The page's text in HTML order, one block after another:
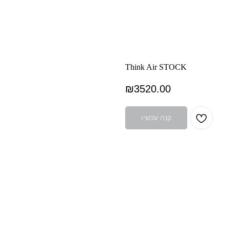
Think Air STOCK
₪3520.00
קנה עכשיו